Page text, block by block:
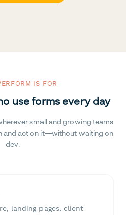
IS FOR
use forms every day
small and growing teams
and act on it—without waiting on
dev.
landing pages, client